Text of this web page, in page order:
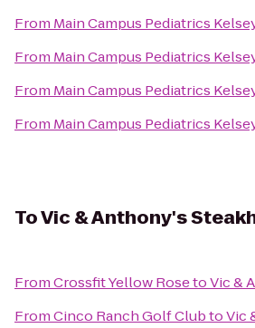
From Main Campus Pediatrics
From Main Campus Pediatrics
From Main Campus Pediatrics
From Main Campus Pediatrics
ToVic & Anthony's
FromCrossfit Yellow RosetoVic &
FromCinco Ranch Golf ClubtoVic